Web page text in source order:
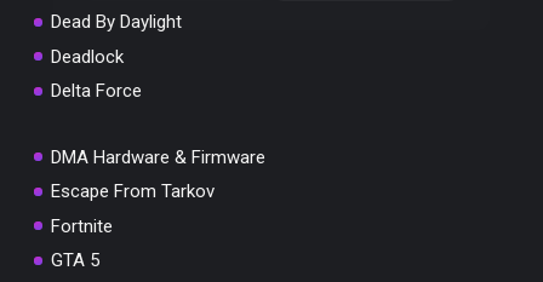
Dead By Daylight
Deadlock
Delta Force
DMA Hardware & Firmware
Escape From Tarkov
Fortnite
GTA 5